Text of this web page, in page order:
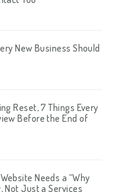
New Business Should
Reset, 7 Things Every
Before the End of
Needs a “Why
Not Just a Services